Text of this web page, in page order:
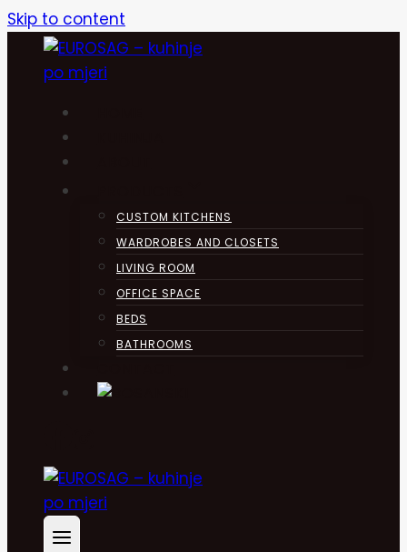
Skip to content
CUSTOM KITCHENS
WARDROBES AND CLOSETS
LIVING ROOM
OFFICE SPACE
BEDS
BATHROOMS